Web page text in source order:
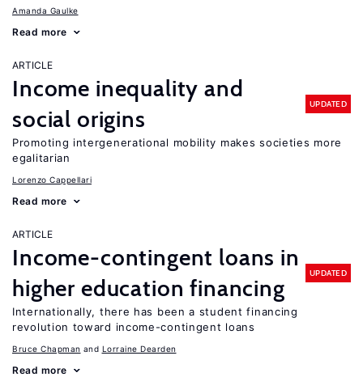
Amanda Gaulke
Read more
ARTICLE
Income inequality and
social origins
UPDATED
Promoting intergenerational mobility makes societies more
egalitarian
Lorenzo Cappellari
Read more
ARTICLE
Income-contingent loans in
higher education financing
UPDATED
Internationally, there has been a student financing
revolution toward income-contingent loans
Bruce Chapman Lorraine Dearden
Read more